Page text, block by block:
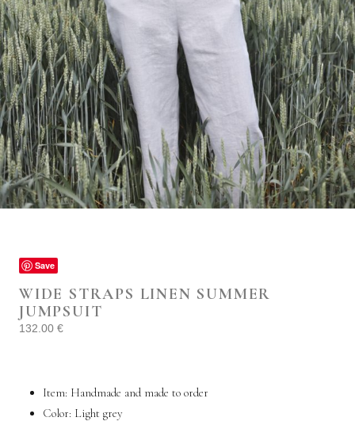
Save
WIDE STRAPS LINEN SUMMER
JUMPSUIT
132.00 €
Item: Handmade and made to order
Color: Light grey